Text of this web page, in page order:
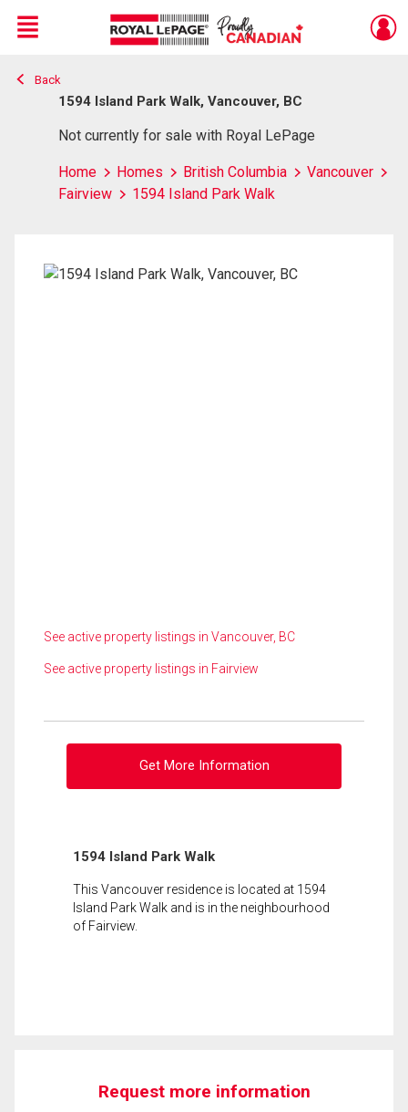
Live
En Direct
Menu
Back
1594 Island Park Walk, Vancouver, BC
Not currently for sale with Royal LePage
Home Homes British Columbia
Vancouver
Fairview
1594 Island Park Walk
See active property listings in Vancouver, BC
See active property listings in Fairview
Get More Information
1594 Island Park Walk
This Vancouver residence is located at 1594
Island Park Walk and is in the neighbourhood
of Fairview.
Request more information